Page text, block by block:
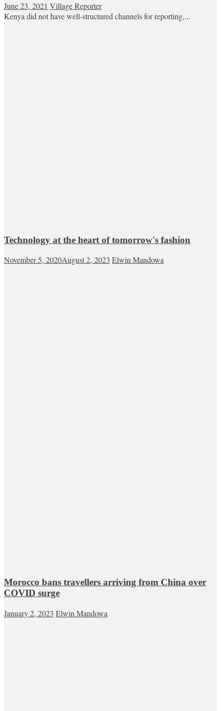
June 23, 2021 Village Reporter
Kenya did not have well-structured channels for reporting,...
Technology at the heart of tomorrow's fashion
November 5, 2020August 2, 2023 Elwin Mandowa
Morocco bans travellers arriving from China over
COVID surge
January 2, 2023 Elwin Mandowa